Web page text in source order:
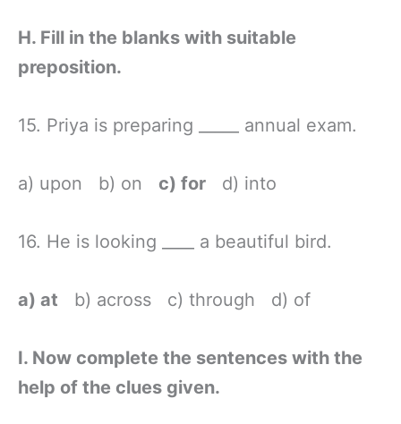
H. Fill in the blanks with suitable
preposition.
15. Priya is preparing _____ annual exam.
a) upon b) on c) for d) into
16. He is looking ____ a beautiful bird.
a) at b) across c) through d) of
I. Now complete the sentences with the
help of the clues given.